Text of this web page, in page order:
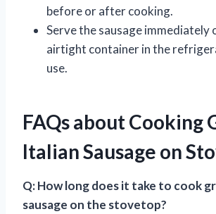
before or after cooking.
Serve the sausage immediately
airtight container in the
use.
FAQs about Cooking
Italian Sausage on
Q: How long does it take to cook
sausage on the stovetop?